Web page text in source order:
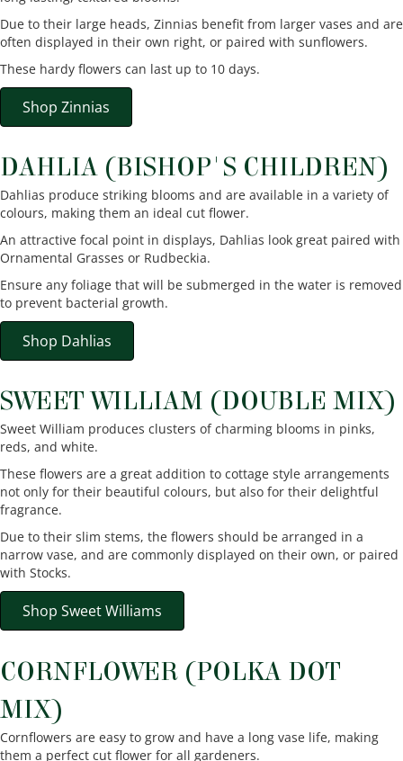
Due to their large heads, Zinnias benefit from larger vases and are
often displayed in their own right, or paired with sunflowers.
These hardy flowers can last up to 10 days.
Shop Zinnias
DAHLIA (BISHOP'S CHILDREN)
Dahlias produce striking blooms and are available in a variety of
colours, making them an ideal cut flower.
An attractive focal point in displays, Dahlias look great paired with
Ornamental Grasses or Rudbeckia.
Ensure any foliage that will be submerged in the water is removed
to prevent bacterial growth.
Shop Dahlias
SWEET WILLIAM (DOUBLE MIX)
Sweet William produces clusters of charming blooms in pinks,
reds, and white.
These flowers are a great addition to cottage style arrangements
not only for their beautiful colours, but also for their delightful
fragrance.
Due to their slim stems, the flowers should be arranged in a
narrow vase, and are commonly displayed on their own, or paired
with Stocks.
Shop Sweet Williams
CORNFLOWER (POLKA DOT
MIX)
Cornflowers are easy to grow and have a long vase life, making
them a perfect cut flower for all gardeners.